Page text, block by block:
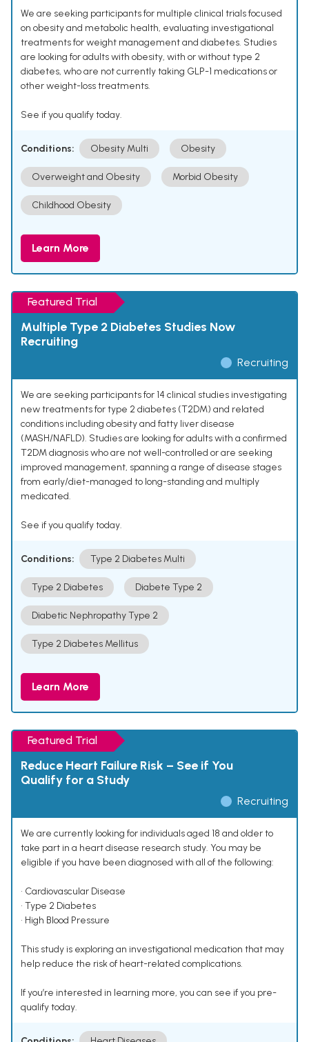
We are seeking participants for multiple clinical trials focused
on obesity and metabolic health, evaluating investigational
treatments for weight management and diabetes. Studies
are looking for adults with obesity, with or without type 2
diabetes, who are not currently taking GLP-1 medications or
other weight-loss treatments.
See if you qualify today.
Conditions: Obesity Multi Obesity
Overweight and Obesity Morbid Obesity
Childhood Obesity
Learn More
Featured Trial
Multiple Type 2 Diabetes Studies Now
Recruiting
Recruiting
We are seeking participants for 14 clinical studies investigating
new treatments for type 2 diabetes (T2DM) and related
conditions including obesity and fatty liver disease
(MASH/NAFLD). Studies are looking for adults with a confirmed
T2DM diagnosis who are not well-controlled or are seeking
improved management, spanning a range of disease stages
from early/diet-managed to long-standing and multiply
medicated.
See if you qualify today.
Conditions: Type 2 Diabetes Multi
Type 2 Diabetes Diabete Type 2
Diabetic Nephropathy Type 2
Type 2 Diabetes Mellitus
Learn More
Featured Trial
Reduce Heart Failure Risk – See if You
Qualify for a Study
Recruiting
We are currently looking for individuals aged 18 and older to
take part in a heart disease research study. You may be
eligible if you have been diagnosed with all of the following:
• Cardiovascular Disease
• Type 2 Diabetes
• High Blood Pressure
This study is exploring an investigational medication that may
help reduce the risk of heart-related complications.
If you’re interested in learning more, you can see if you pre-
qualify today.